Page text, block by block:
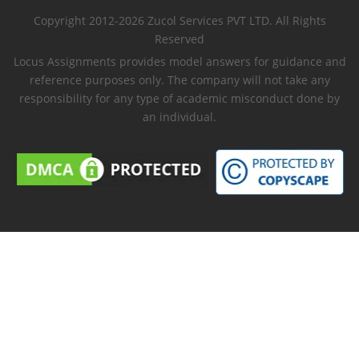
Copyright 2012-2026 Zucol Services PVT LTD. All Rights
Reserved
Locus Assignments provides model answers for guidance and
reference purposes only. The company will not take any
responsibility for any type of academic misconduct done by
an individual.